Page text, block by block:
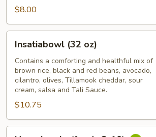
$8.00
(32
oz)
Insatiabowl (32 oz)
Contains a comforting and healthful mix of
brown rice, black and red beans, avocado,
cilantro, olives, Tillamook cheddar, sour
cream, salsa and Tali Sauce.
$10.75